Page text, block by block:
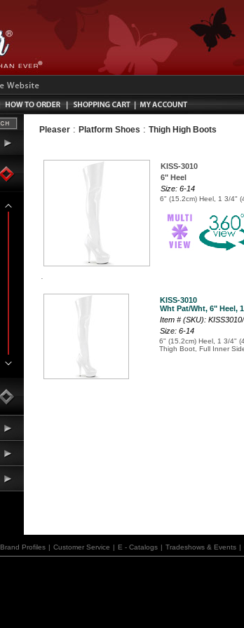
Pleaser : Platform Shoes : Thigh High Boots
KISS-3010
6" Heel
Size: 6-14
6" (15.2cm) Heel, 1 3/4"
KISS-3010
Wht Pat/Wht, 6" Heel,
Item # (SKU):
Size: 6-14
6" (15.2cm) Heel, 1 3/4"
Thigh Boot, Full Inner
Brand Profiles | Customer Service | E - Catalogs | Tradeshows & Events |